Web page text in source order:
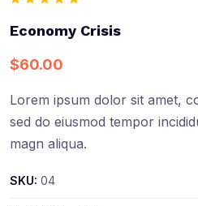
Economy Crisis
$60.00
Lorem ipsum dolor sit amet,
sed do eiusmod tempor
magn aliqua.
SKU: 04